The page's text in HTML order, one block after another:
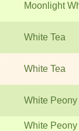
Moonlight
White Tea
White Tea
White Peony
White Peony